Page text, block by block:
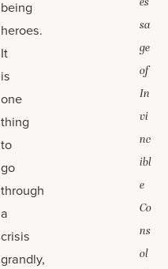
being
heroes.
It
is
one
thing
to
go
through
a
crisis
grandly,
sa
ge
of
In
vi
nc
ibl
e
Co
ns
ol